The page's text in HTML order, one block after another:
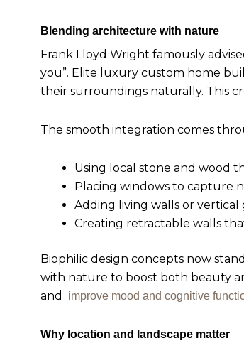
Blending architecture with nature
Frank Lloyd Wright famously
you”. Elite luxury custom home
their surroundings naturally. This
The smooth integration comes
Using local stone and wood
Placing windows to capture
Adding living walls or
Creating retractable walls
Biophilic design concepts now
with nature to boost both beauty
and
improve mood and cognitive
Why location and landscape matter